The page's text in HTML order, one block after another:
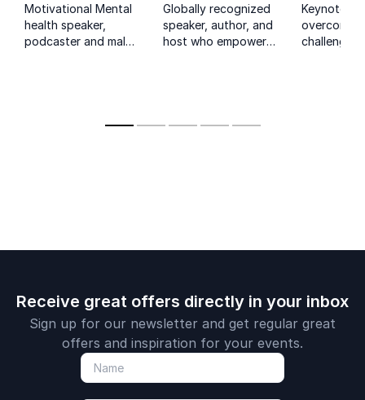
Motivational Mental
health speaker,
podcaster and male
syndrome, decision
Globally recognized
speaker, author, and
host who empowers
highest levels.
Keynotes
overcoming
challenges
Receive great offers directly in your inbox
Sign up for our newsletter and get regular great
offers and inspiration for your events.